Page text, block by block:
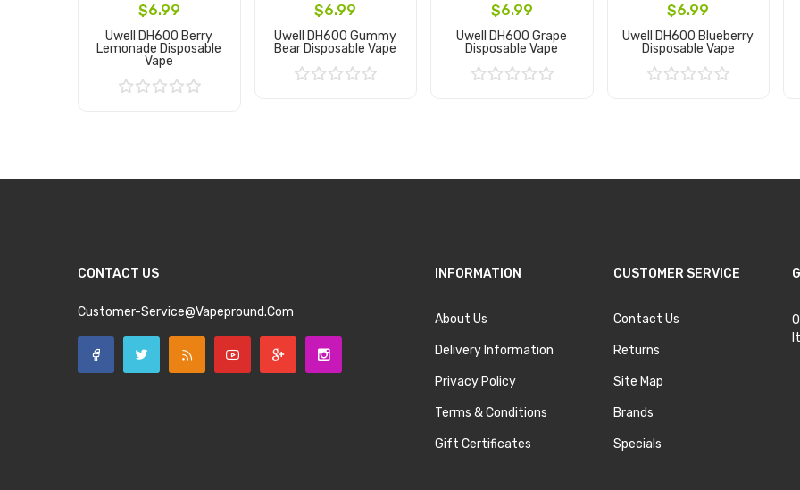
$6.99
Uwell DH600 Berry
Lemonade Disposable
Vape
$6.99
Uwell DH600 Gummy
Bear Disposable Vape
$6.99
Uwell DH600 Grape
Disposable Vape
$6.99
Uwell DH600 Blueberry
Disposable Vape
CONTACT US
Customer-Service@vapepround.com
INFORMATION
About Us
Delivery Information
Privacy Policy
Terms & Conditions
Gift Certificates
CUSTOMER SERVICE
Contact Us
Returns
Site Map
Brands
Specials